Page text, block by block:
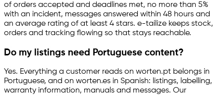
of orders accepted and deadlines met, no more than 5%
with an incident, messages answered within 48 hours and
an average rating of at least 4 stars. e-tailize keeps stock,
orders and tracking flowing so that stays reachable.
Do my listings need Portuguese content?
Yes. Everything a customer reads on worten.pt belongs in
Portuguese, and on worten.es in Spanish: listings, labelling,
warranty information, manuals and messages. Our